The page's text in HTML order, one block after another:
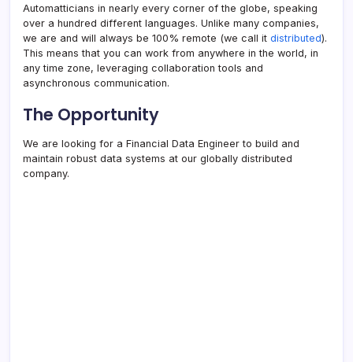
Automatticians in nearly every corner of the globe, speaking
over a hundred different languages. Unlike many companies,
we are and will always be 100% remote (we call it distributed).
This means that you can work from anywhere in the world, in
any time zone, leveraging collaboration tools and
asynchronous communication.
The Opportunity
We are looking for a Financial Data Engineer to build and
maintain robust data systems at our globally distributed
company.